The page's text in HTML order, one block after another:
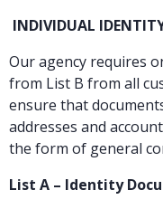
INDIVIDUAL
Our agency requires
from List B from all
ensure that
addresses and
the form of general
List A – Identity